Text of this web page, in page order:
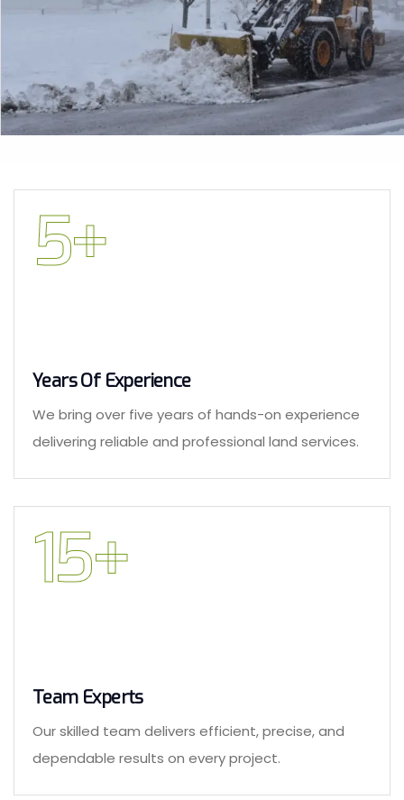
5+
Years Of Experience
We bring over five years of hands-on experience
delivering reliable and professional land services.
15+
Team Experts
Our skilled team delivers efficient, precise, and
dependable results on every project.